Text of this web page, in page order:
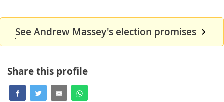
See Andrew Massey's election promises
Share this profile